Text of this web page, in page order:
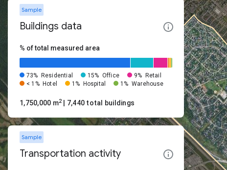
Sample
Buildings data
% of total measured area
73% Residential 15% Office 9%
Retail
< 1% Hotel 1% Hospital 1% Warehouse
1,750,000 m2 | 7,440 total buildings
Sample
Transportation activity